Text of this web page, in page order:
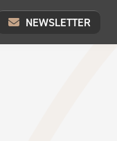
NEWSLETTER